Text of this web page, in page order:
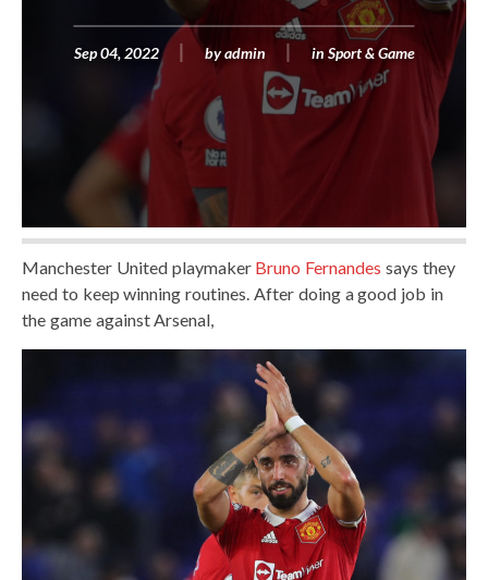
Sep 04, 2022 by admin in Sport & Game
Manchester United playmaker Bruno Fernandes says they
need to keep winning routines. After doing a good job in
the game against Arsenal,